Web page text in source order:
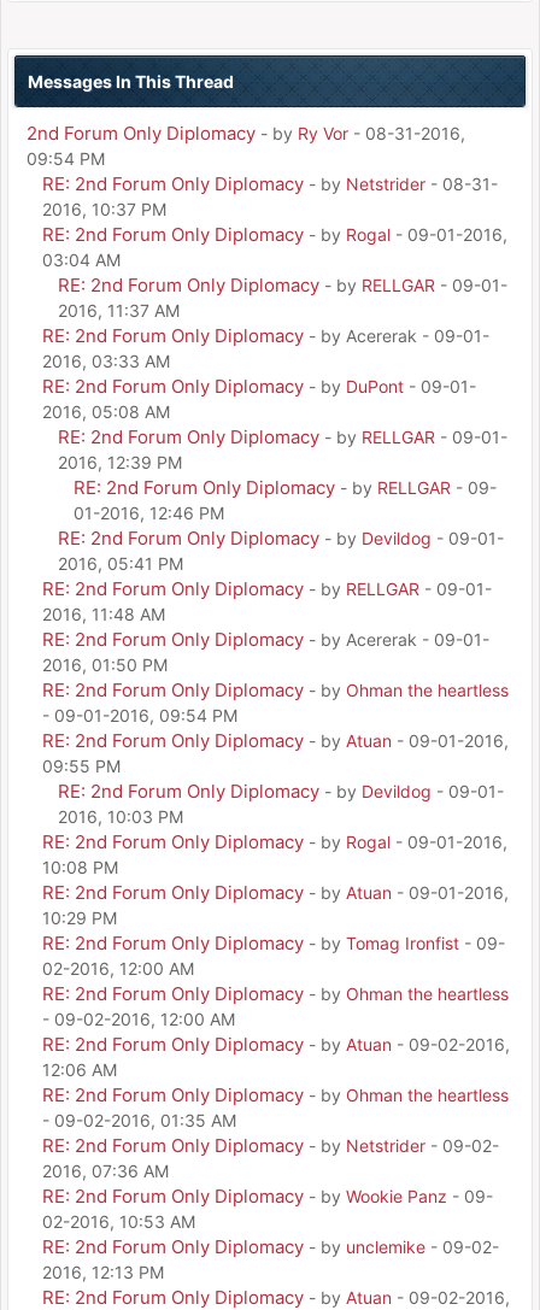
Messages In This Thread
2nd Forum Only Diplomacy - by Ry Vor - 08-31-2016,
09:54 PM
RE: 2nd Forum Only Diplomacy - by Netstrider - 08-31-
2016, 10:37 PM
RE: 2nd Forum Only Diplomacy - by Rogal - 09-01-2016,
03:04 AM
RE: 2nd Forum Only Diplomacy - by RELLGAR - 09-01-
2016, 11:37 AM
RE: 2nd Forum Only Diplomacy - by Acererak - 09-01-
2016, 03:33 AM
RE: 2nd Forum Only Diplomacy - by DuPont - 09-01-
2016, 05:08 AM
RE: 2nd Forum Only Diplomacy - by RELLGAR - 09-01-
2016, 12:39 PM
RE: 2nd Forum Only Diplomacy - by RELLGAR - 09-
01-2016, 12:46 PM
RE: 2nd Forum Only Diplomacy - by Devildog - 09-01-
2016, 05:41 PM
RE: 2nd Forum Only Diplomacy - by RELLGAR - 09-01-
2016, 11:48 AM
RE: 2nd Forum Only Diplomacy - by Acererak - 09-01-
2016, 01:50 PM
RE: 2nd Forum Only Diplomacy - by Ohman the heartless
- 09-01-2016, 09:54 PM
RE: 2nd Forum Only Diplomacy - by Atuan - 09-01-2016,
09:55 PM
RE: 2nd Forum Only Diplomacy - by Devildog - 09-01-
2016, 10:03 PM
RE: 2nd Forum Only Diplomacy - by Rogal - 09-01-2016,
10:08 PM
RE: 2nd Forum Only Diplomacy - by Atuan - 09-01-2016,
10:29 PM
RE: 2nd Forum Only Diplomacy - by Tomag Ironfist - 09-
02-2016, 12:00 AM
RE: 2nd Forum Only Diplomacy - by Ohman the heartless
- 09-02-2016, 12:00 AM
RE: 2nd Forum Only Diplomacy - by Atuan - 09-02-2016,
12:06 AM
RE: 2nd Forum Only Diplomacy - by Ohman the heartless
- 09-02-2016, 01:35 AM
RE: 2nd Forum Only Diplomacy - by Netstrider - 09-02-
2016, 07:36 AM
RE: 2nd Forum Only Diplomacy - by Wookie Panz - 09-
02-2016, 10:53 AM
RE: 2nd Forum Only Diplomacy - by unclemike - 09-02-
2016, 12:13 PM
RE: 2nd Forum Only Diplomacy - by Atuan - 09-02-2016,